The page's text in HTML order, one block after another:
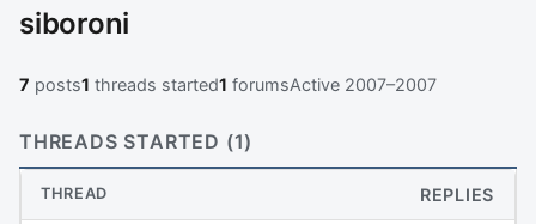
siboroni
7 posts1 threads started1 forumsActive 2007–2007
THREADS STARTED (1)
THREAD REPLIES